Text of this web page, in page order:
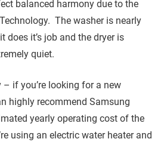
balanced harmony due to the
The washer is nearly
does it’s job and the dryer is
quiet.
if you’re looking for a new
highly recommend Samsung
yearly operating cost of the
using an electric water heater and